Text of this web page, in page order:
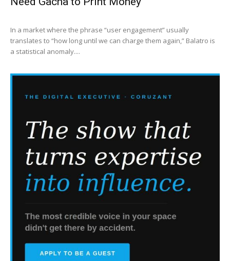
In a market where the phrase “user engagement” usually
translates to “how long until we can charge them again,” Balatro is
a statistical anomaly....